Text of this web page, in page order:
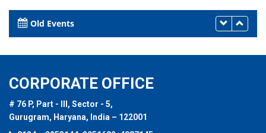
Old Events
CORPORATE OFFICE
# 76 P, Part - III, Sector - 5,
Gurugram, Haryana, India – 122001